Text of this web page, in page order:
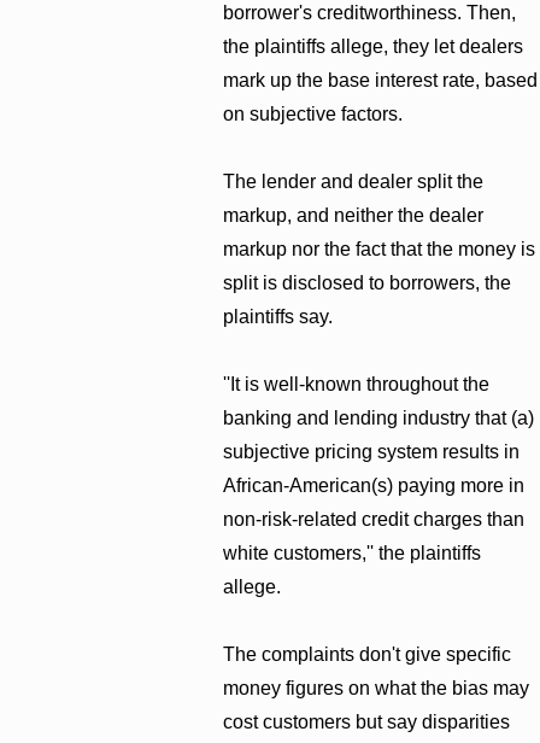
borrower's creditworthiness. Then,
the plaintiffs allege, they let dealers
mark up the base interest rate, based
on subjective factors.
The lender and dealer split the
markup, and neither the dealer
markup nor the fact that the money is
split is disclosed to borrowers, the
plaintiffs say.
''It is well-known throughout the
banking and lending industry that (a)
subjective pricing system results in
African-American(s) paying more in
non-risk-related credit charges than
white customers,'' the plaintiffs
allege.
The complaints don't give specific
money figures on what the bias may
cost customers but say disparities